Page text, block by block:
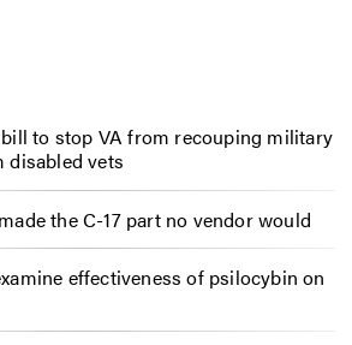
to stop VA from recouping military
disabled vets
the C-17 part no vendor would
effectiveness of psilocybin on